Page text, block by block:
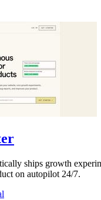
ships growth
on autopilot 24/7.